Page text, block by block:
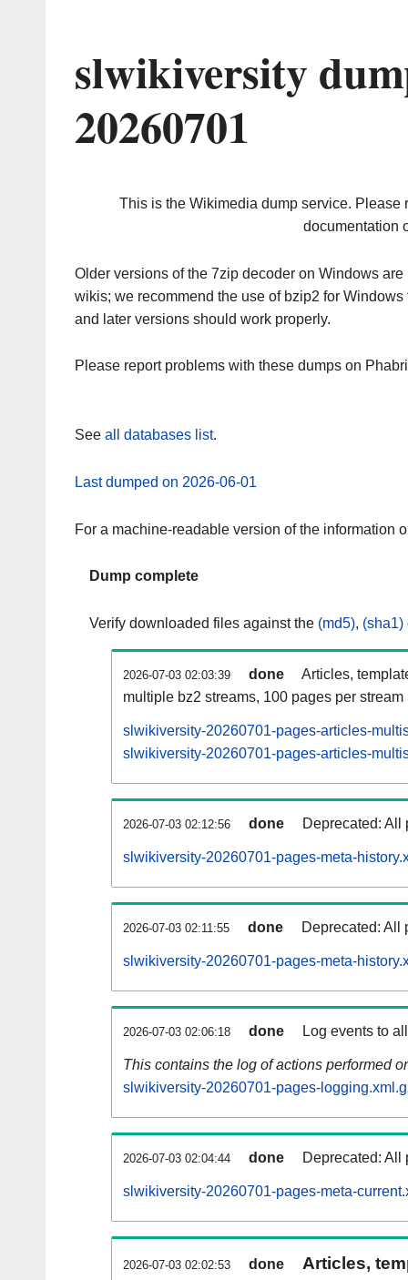
slwikiversity
20260701
This is the Wikimedia dump service. Please
documentation
Older versions of the 7zip decoder on Windows
wikis; we recommend the use of bzip2 for
and later versions should work properly.
Please report problems with these dumps on
See all databases list.
Last dumped on 2026-06-01
For a machine-readable version of the information
Dump complete
Verify downloaded files against the (md5), (sha1)
2026-07-03 02:03:39 done
Articles,
multiple bz2 streams, 100 pages per stream
slwikiversity-20260701-pages-articles-
slwikiversity-20260701-pages-articles-
2026-07-03 02:12:56 done Deprecated: All
slwikiversity-20260701-pages-meta-
2026-07-03 02:11:55 done Deprecated: All
slwikiversity-20260701-pages-meta-
2026-07-03 02:06:18 done Log events to
This contains the log of actions performed
slwikiversity-20260701-pages-
2026-07-03 02:04:44 done Deprecated: All
slwikiversity-20260701-pages-meta-
2026-07-03 02:02:53 done
Articles,